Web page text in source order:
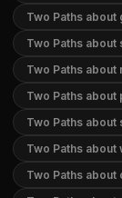
Two Paths about
Two Paths about
Two Paths about
Two Paths about
Two Paths about
Two Paths about
Two Paths about